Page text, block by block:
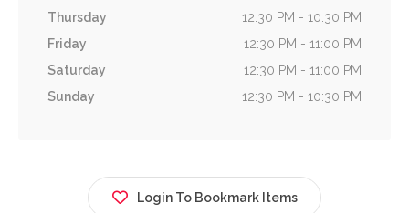
Thursday
12:30 PM - 10:30 PM
Friday
12:30 PM - 11:00 PM
Saturday
12:30 PM - 11:00 PM
Sunday
12:30 PM - 10:30 PM
Login To Bookmark Items